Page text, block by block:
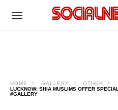
HOME GALLERY
OTHER
LUCKNOW: SHIA MUSLIMS OFFER
#GALLERY